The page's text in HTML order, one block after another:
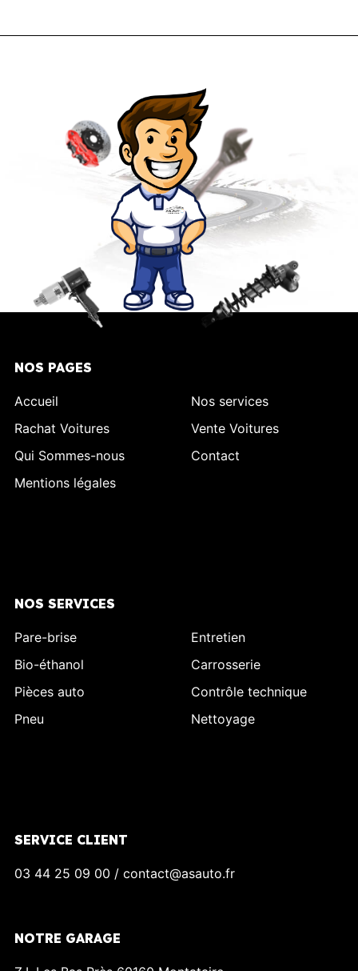
NOS PAGES
Accueil
Nos services
Rachat Voitures
Vente Voitures
Qui Sommes-nous
Contact
Mentions légales
NOS SERVICES
Pare-brise
Entretien
Bio-éthanol
Carrosserie
Pièces auto
Contrôle technique
Pneu
Nettoyage
SERVICE CLIENT
03 44 25 09 00 / contact@asauto.fr
NOTRE GARAGE